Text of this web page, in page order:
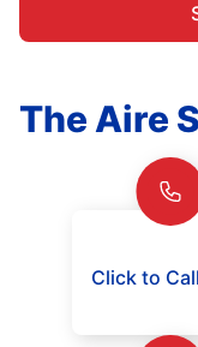
The Aire
Click to Call